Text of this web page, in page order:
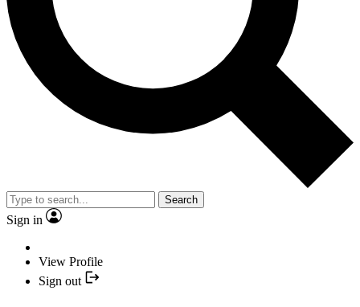
Search
Sign in
View Profile
Sign out